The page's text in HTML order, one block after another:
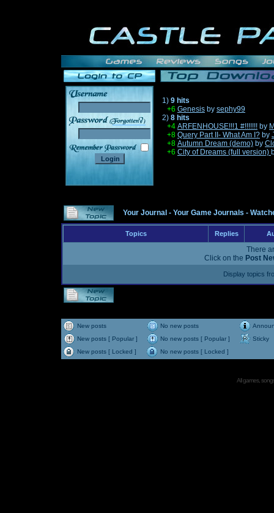
______
1) 9 hits
+6 Genesis by sephy99
2) 8 hits
+4 ARFENHOUSE!!!1 #!!!!!!! by
+8 Query Part II- What Am I? by
+8 Autumn Dream (demo) by
+6 City of Dreams (full version)
Your Journal - Your Game Journals -
Topics Replies
There
Click on the Post
Display topics
New posts No new posts
New posts [ Popular ]
No new posts [ Popular ]
Sticky
New posts [ Locked ]
No new posts [ Locked ]
All games,